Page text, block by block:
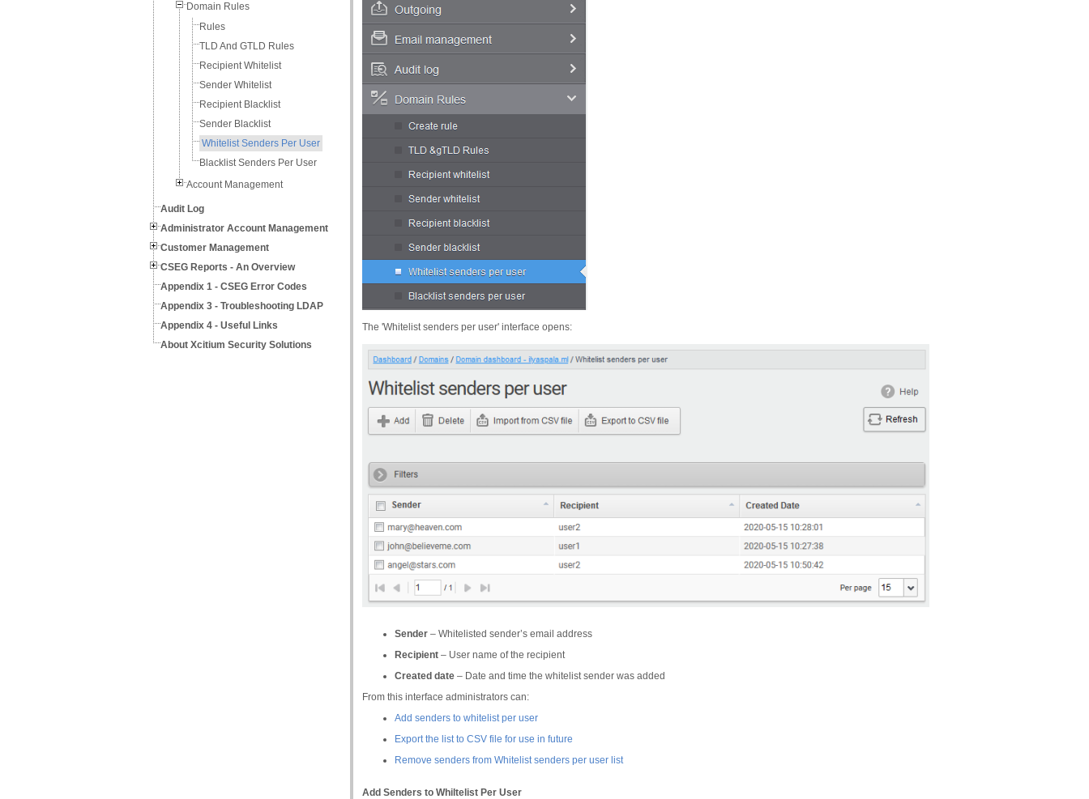
Domain Rules
Rules
TLD And GTLD Rules
Recipient Whitelist
Sender Whitelist
Recipient Blacklist
Sender Blacklist
Whitelist Senders Per User
Blacklist Senders Per User
Account Management
Audit Log
Administrator Account Management
Customer Management
CSEG Reports - An Overview
Appendix 1 - CSEG Error Codes
Appendix 3 - Troubleshooting LDAP
Appendix 4 - Useful Links
About Xcitium Security Solutions
The 'Whitelist senders per user' interface opens:
Sender – Whitelisted sender’s email address
Recipient – User name of the recipient
Created date – Date and time the whitelist sender was added
From this interface administrators can:
Add senders to whitelist per user
Export the list to CSV file for use in future
Remove senders from Whitelist senders per user list
Add Senders to Whiltelist Per User